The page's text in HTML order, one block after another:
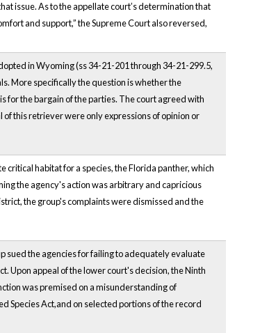
issue. As to the appellate court’s determination that
and support,” the Supreme Court also reversed,
in Wyoming (ss 34-21-201 through 34-21-299.5,
More specifically the question is whether the
for the bargain of the parties. The court agreed with
this retriever were only expressions of opinion or
critical habitat for a species, the Florida panther, which
the agency's action was arbitrary and capricious
the group's complaints were dismissed and the
sued the agencies for failing to adequately evaluate
Upon appeal of the lower court's decision, the Ninth
was premised on a misunderstanding of
Species Act,and on selected portions of the record